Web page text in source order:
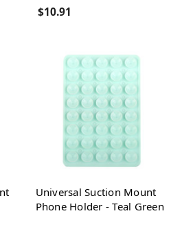
$10.91
Universal Suction Mount
Phone Holder - Teal Green